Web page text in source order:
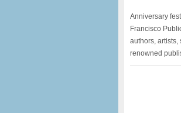
Anniversary
Francisco
authors,
renowned